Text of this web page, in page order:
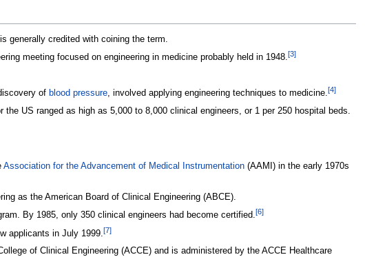
generally credited with coining the term.
meeting focused on engineering in medicine probably held in 1948.[3]
of blood pressure, involved applying engineering techniques to medicine.[4]
US ranged as high as 5,000 to 8,000 clinical engineers, or 1 per 250 hospital beds.
Association for the Advancement of Medical Instrumentation(AAMI) in the early 1970s
as the American Board of Clinical Engineering (ABCE).
By 1985, only 350 clinical engineers had become certified.[6]
applicants in July 1999.[7]
of Clinical Engineering (ACCE) and is administered by the ACCE Healthcare